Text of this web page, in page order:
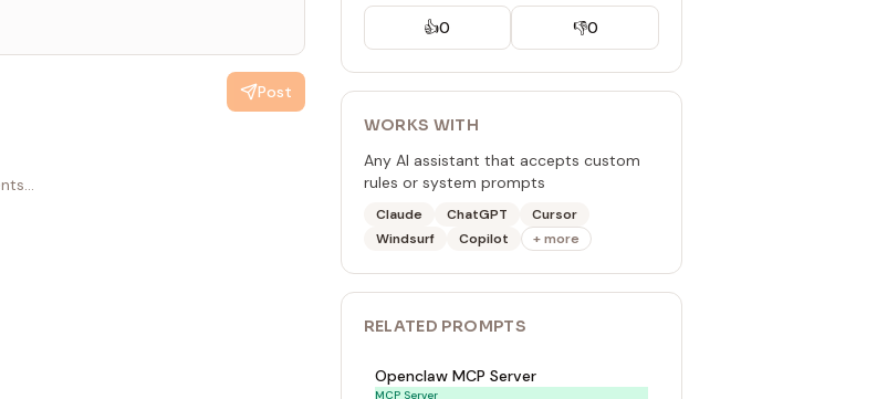
Post
👍0 👎0
WORKS WITH
Any AI assistant that accepts custom
rules or system prompts
Claude ChatGPT
Cursor
Windsurf
Copilot + more
RELATED PROMPTS
Openclaw MCP Server
MCP Server